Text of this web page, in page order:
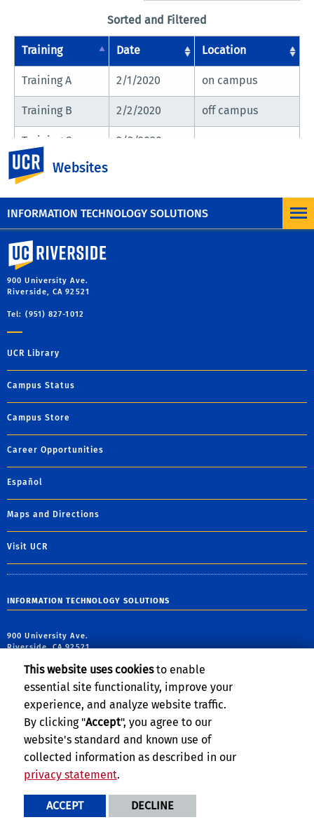
INFORMATION TECHNOLOGY SOLUTIONS
Websites
Sorted and Filtered
Training Date Location
Training A 2/1/2020 on campus
Training B 2/2/2020 off campus
Training C 2/3/2020
Showing 1 to 3 of 3 entries
University of California, Riverside
900 University Ave.
Riverside, CA 92521
Tel: (951) 827-1012
UCR Library
Campus Status
Campus Store
Career Opportunities
Español
Maps and Directions
Visit UCR
INFORMATION TECHNOLOGY SOLUTIONS
900 University Ave.
Riverside, CA 92521
Privacy and Accessibility
Terms and Conditions © 2026 Regents of the University of California
This website uses cookiesto enable
essential site functionality, improve your
experience, and analyze website traffic.
By clicking "Accept", you agree to our
website's standard and known use of
collected information as described in our
privacy statement.
ACCEPT DECLINE